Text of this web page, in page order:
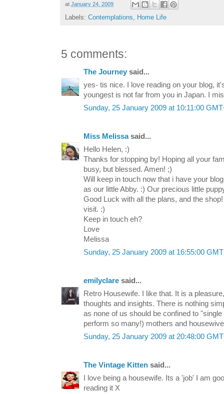
at January 24, 2009
Labels: Contemplations, Home Life
5 comments:
The Journey said...
yes- tis nice. I love reading on your blog,
youngest is not far from you in Japan. I
Sunday, 25 January 2009 at 10:11:00
Miss Melissasaid...
Hello Helen, :)
Thanks for stopping by! Hoping all your
busy, but blessed. Amen! ;)
Will keep in touch now that i have your
as our little Abby. :) Our precious little
Good Luck with all the plans, and the
visit. :)
Keep in touch eh?
Love
Melissa
Sunday, 25 January 2009 at 16:55:00
emilyclare said...
Retro Housewife. I like that. It is a
thoughts and insights. There is nothing
as none of us should be confined to
perform so many!) mothers and
Sunday, 25 January 2009 at 20:48:00
The Vintage Kitten said...
I love being a housewife. Its a 'job' I am
reading it X